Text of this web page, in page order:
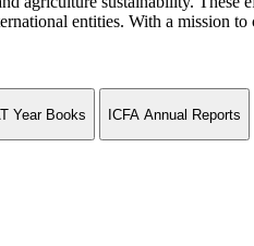
entities. With a mission to
Year Books ICFA Annual Reports